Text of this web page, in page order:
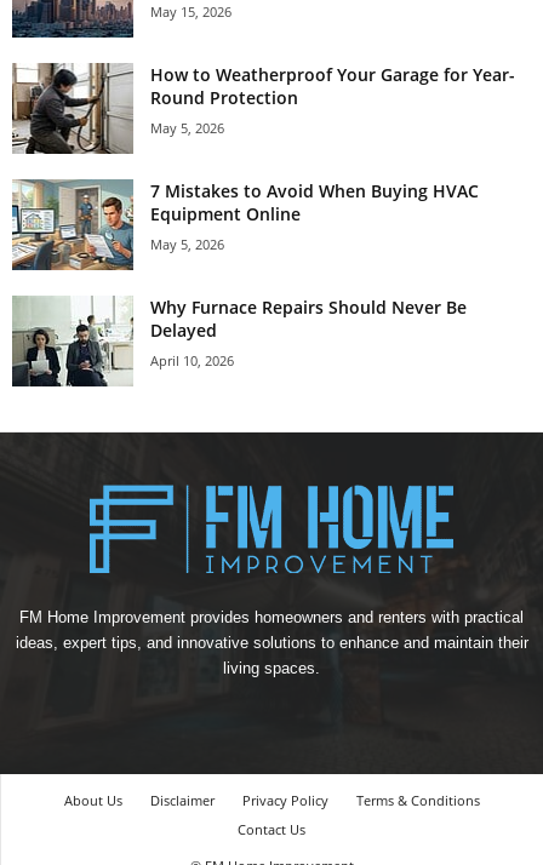
May 15, 2026
How to Weatherproof Your Garage for Year-
Round Protection
May 5, 2026
7 Mistakes to Avoid When Buying HVAC
Equipment Online
May 5, 2026
Why Furnace Repairs Should Never Be
Delayed
April 10, 2026
FM Home Improvement provides homeowners and renters with practical
ideas, expert tips, and innovative solutions to enhance and maintain their
living spaces.
About Us Disclaimer Privacy Policy
Terms & Conditions
Contact Us